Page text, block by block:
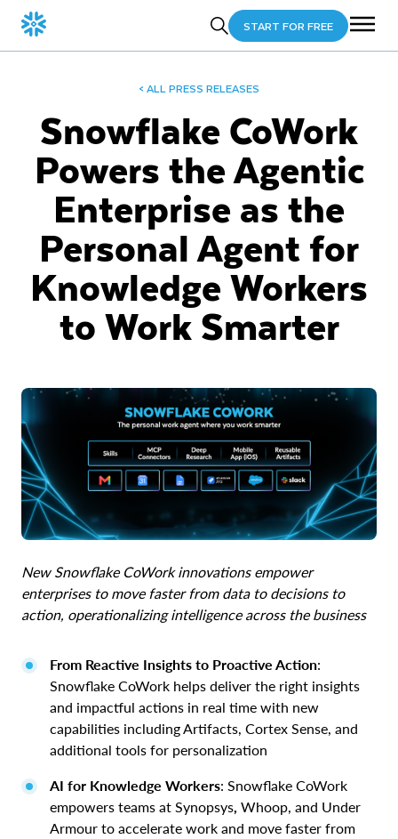
START FOR FREE
< ALL PRESS RELEASES
Snowflake CoWork
Powers the Agentic
Enterprise as the
Personal Agent for
Knowledge Workers
to Work Smarter
New Snowflake CoWork innovations empower
enterprises to move faster from data to decisions to
action, operationalizing intelligence across the business
From Reactive Insights to Proactive Action:
Snowflake CoWork helps deliver the right insights
and impactful actions in real time with new
capabilities including Artifacts, Cortex Sense, and
additional tools for personalization
AI for Knowledge Workers: Snowflake CoWork
empowers teams at Synopsys, Whoop, and Under
Armour to accelerate work and move faster from